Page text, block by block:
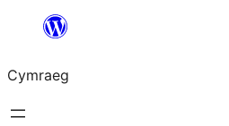
Mynd
cynnwys
Cymraeg